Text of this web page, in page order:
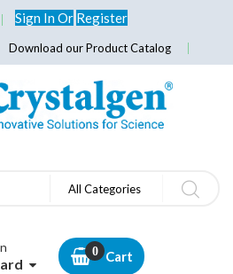
Sign InOr Register
Download our Product Catalog
All Categories
Cart